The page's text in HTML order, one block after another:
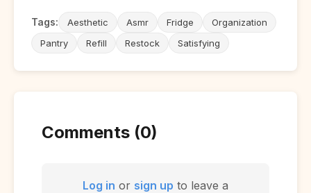
Tags: Aesthetic Asmr Fridge
Organization
Pantry
Refill Restock Satisfying
Comments (0)
Log in or sign up to leave a